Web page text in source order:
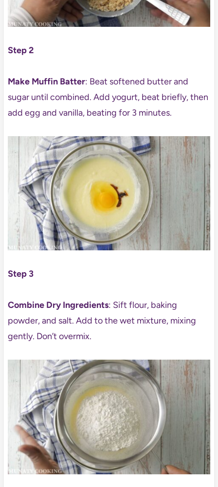
Step 2
Make Muffin Batter: Beat softened butter and
sugar until combined. Add yogurt, beat briefly, then
add egg and vanilla, beating for 3 minutes.
Step 3
Combine Dry Ingredients: Sift flour, baking
powder, and salt. Add to the wet mixture, mixing
gently. Don’t overmix.